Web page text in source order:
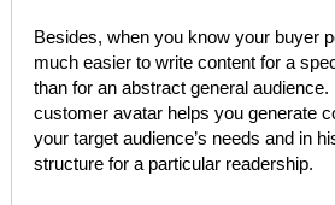
Besides, when you know your buyer
much easier to write content for a
than for an abstract general
customer avatar helps you generate
your target audience’s needs and in
structure for a particular readership.